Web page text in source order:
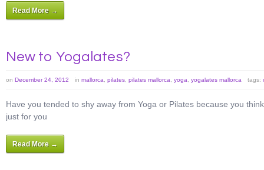
Read More →
New to Yogalates?
on December 24, 2012 in mallorca pilates pilates mallorca yoga yogalates mallorca tags:
Have you tended to shy away from Yoga or Pilates because you
just for you
Read More →